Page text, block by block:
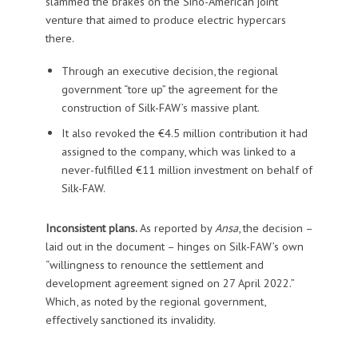
venture that aimed to produce electric hypercars
there.
Through an executive decision, the regional
government “tore up” the agreement for the
construction of Silk-FAW’s massive plant.
It also revoked the €4.5 million contribution it had
assigned to the company, which was linked to a
never-fulfilled €11 million investment on behalf of
Silk-FAW.
Inconsistent plans.As reported by Ansa, the decision –
laid out in the document – hinges on Silk-FAW’s own
“willingness to renounce the settlement and
development agreement signed on 27 April 2022.”
Which, as noted by the regional government,
effectively sanctioned its invalidity.